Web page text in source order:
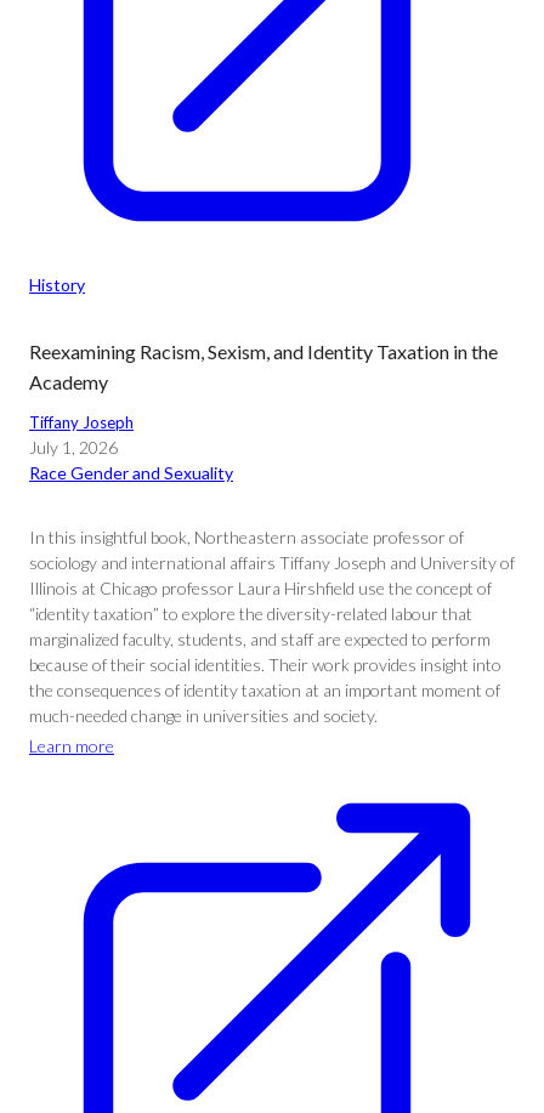
History
Reexamining Racism, Sexism, and Identity Taxation in the
Academy
Tiffany Joseph
July 1, 2026
Race Gender and Sexuality
In this insightful book, Northeastern associate professor of
sociology and international affairs Tiffany Joseph and University of
Illinois at Chicago professor Laura Hirshfield use the concept of
“identity taxation” to explore the diversity-related labour that
marginalized faculty, students, and staff are expected to perform
because of their social identities. Their work provides insight into
the consequences of identity taxation at an important moment of
much-needed change in universities and society.
Learn more